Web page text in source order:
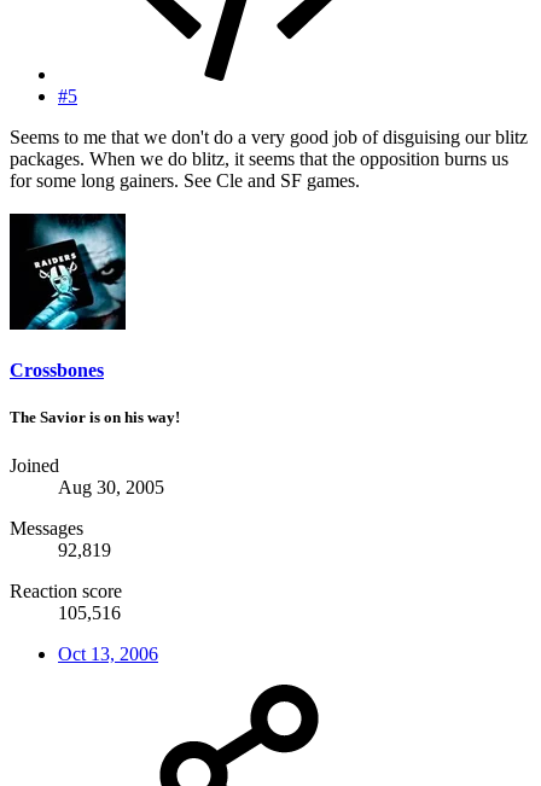
#5
Seems to me that we don't do a very good job of disguising our blitz
packages. When we do blitz, it seems that the opposition burns us
for some long gainers. See Cle and SF games.
Crossbones
The Savior is on his way!
Joined
Aug 30, 2005
Messages
92,819
Reaction score
105,516
Oct 13, 2006